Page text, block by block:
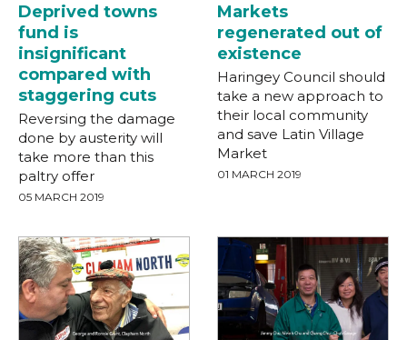
Deprived towns
fund is
insignificant
compared with
staggering cuts
Reversing the damage
done by austerity will
take more than this
paltry offer
05 MARCH 2019
Markets
regenerated out of
existence
Haringey Council should
take a new approach to
their local community
and save Latin Village
Market
01 MARCH 2019